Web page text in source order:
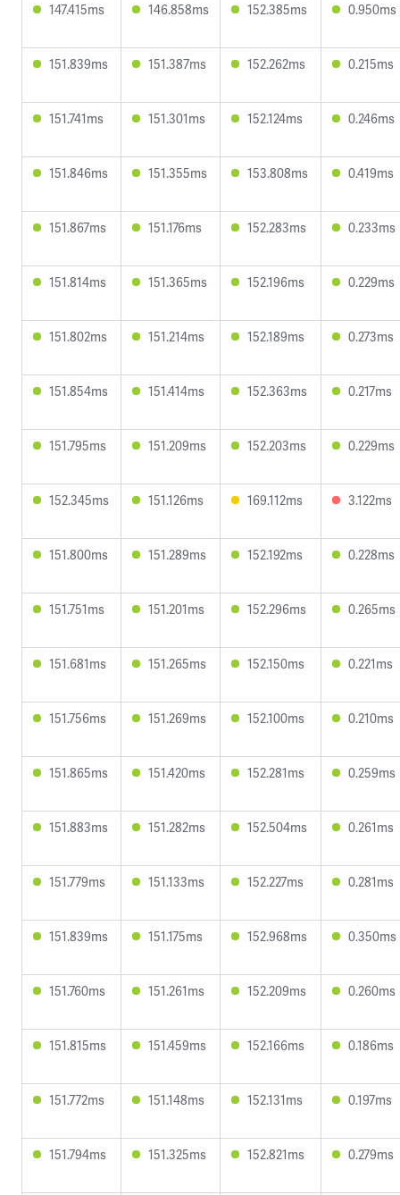
147.415ms 146.858ms 152.385ms 0.950ms
151.839ms 151.387ms 152.262ms 0.215ms
151.741ms 151.301ms 152.124ms 0.246ms
151.846ms 151.355ms 153.808ms 0.419ms
151.867ms 151.176ms 152.283ms 0.233ms
151.814ms 151.365ms 152.196ms 0.229ms
151.802ms 151.214ms 152.189ms 0.273ms
151.854ms 151.414ms 152.363ms 0.217ms
151.795ms 151.209ms 152.203ms 0.229ms
152.345ms 151.126ms 169.112ms 3.122ms
151.800ms 151.289ms 152.192ms 0.228ms
151.751ms 151.201ms 152.296ms 0.265ms
151.681ms 151.265ms 152.150ms 0.221ms
151.756ms 151.269ms 152.100ms 0.210ms
151.865ms 151.420ms 152.281ms 0.259ms
151.883ms 151.282ms 152.504ms 0.261ms
151.779ms 151.133ms 152.227ms 0.281ms
151.839ms 151.175ms 152.968ms 0.350ms
151.760ms 151.261ms 152.209ms 0.260ms
151.815ms 151.459ms 152.166ms 0.186ms
151.772ms 151.148ms 152.131ms 0.197ms
151.794ms 151.325ms 152.821ms 0.279ms